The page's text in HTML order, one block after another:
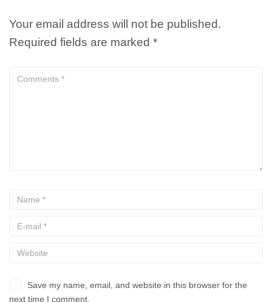
Your email address will not be published.
Required fields are marked *
Save my name, email, and website in this browser for the
next time I comment.